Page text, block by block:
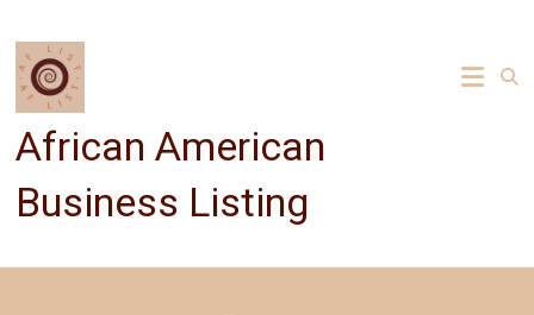
content
African American
Business Listing